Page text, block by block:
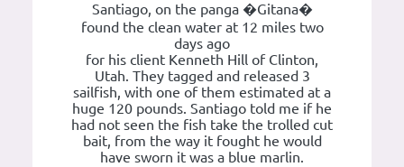
Santiago, on the panga �Gitana�
found the clean water at 12 miles two
days ago
for his client Kenneth Hill of Clinton,
Utah. They tagged and released 3
sailfish, with one of them estimated at a
huge 120 pounds. Santiago told me if he
had not seen the fish take the trolled cut
bait, from the way it fought he would
have sworn it was a blue marlin.